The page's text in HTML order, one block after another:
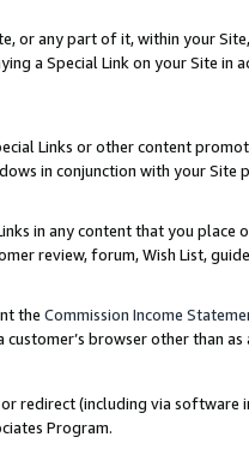
or any part of it, within your
a Special Link on your Site
Links or other content
in conjunction with your
in any content that you
review, forum, Wish List,
the Commission Income
browser other than
redirect (including via software
Program.